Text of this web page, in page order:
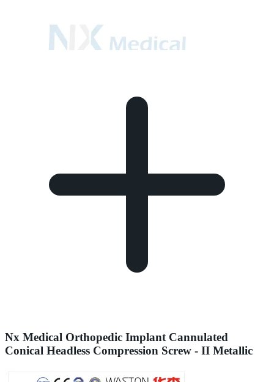
Nx Medical Orthopedic Implant Cannulated
Conical Headless Compression Screw - II Metallic